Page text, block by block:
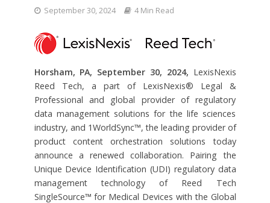
September 30, 2024 4 Min Read
Horsham, PA, September 30, 2024, LexisNexis
Reed Tech, a part of LexisNexis® Legal &
Professional and global provider of regulatory
data management solutions for the life sciences
industry, and 1WorldSync™, the leading provider of
product content orchestration solutions today
announce a renewed collaboration. Pairing the
Unique Device Identification (UDI) regulatory data
management technology of Reed Tech
SingleSource™ for Medical Devices with the Global